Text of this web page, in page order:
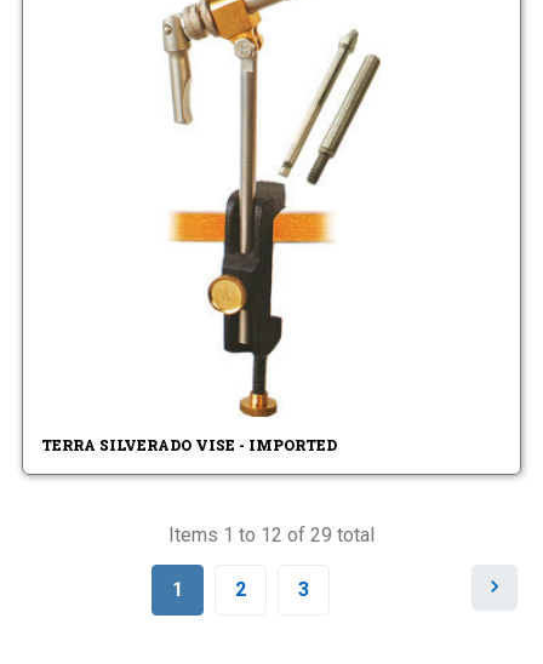
TERRA SILVERADO VISE - IMPORTED
Items 1 to 12 of 29 total
1 2 3
N